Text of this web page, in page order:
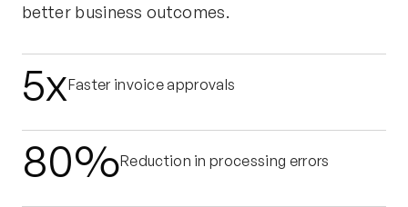
better business outcomes.
5xFaster invoice approvals
80%Reduction in processing errors